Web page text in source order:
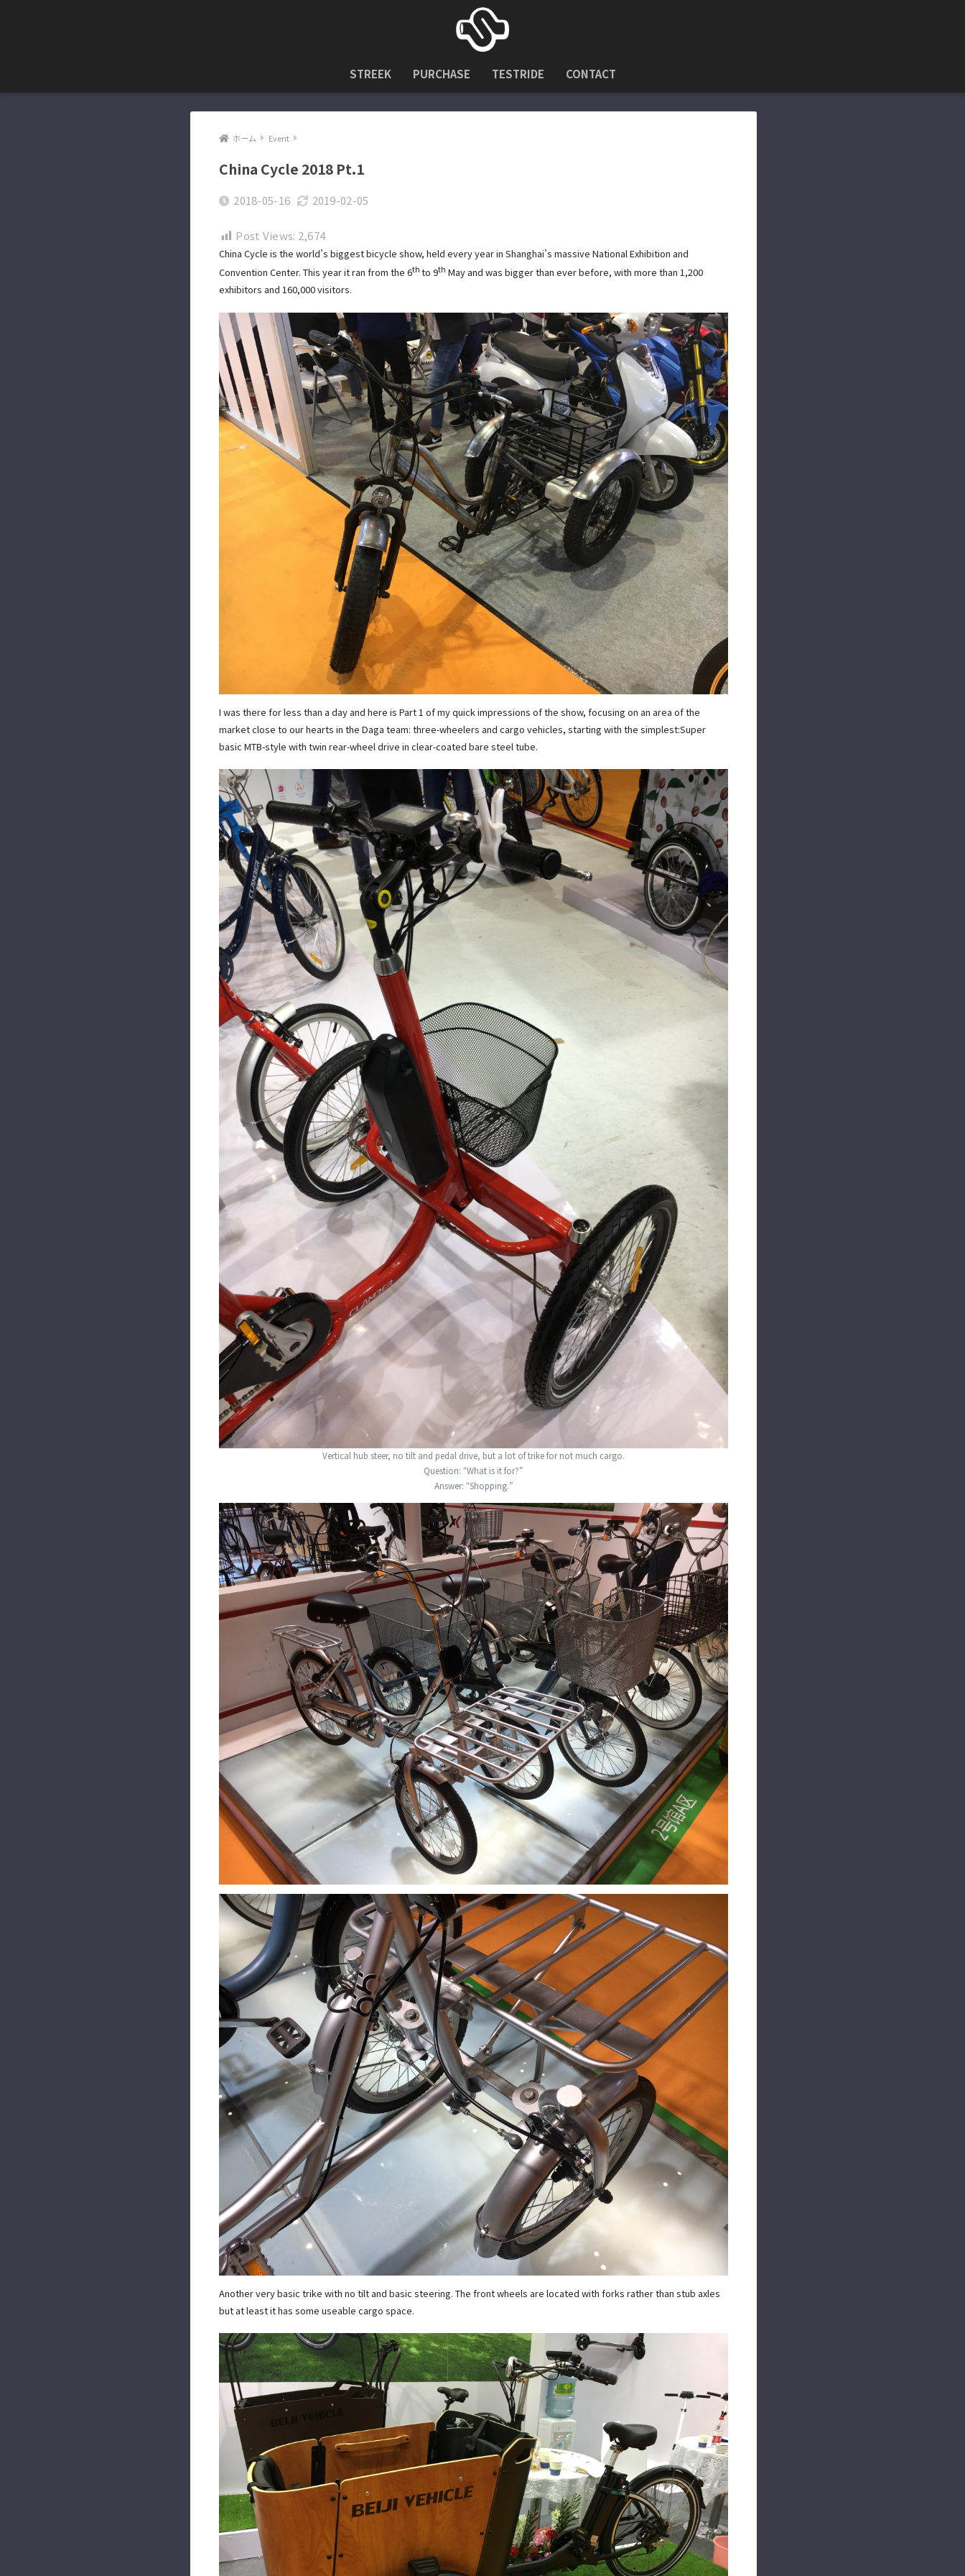
STREEK PURCHASE TESTRIDE CONTACT
ホーム Event
China Cycle 2018 Pt.1
2018-05-16 2019-02-05
Post Views: 2,674
China Cycle is the world’s biggest bicycle show, held every year in Shanghai’s massive National Exhibition and
Convention Center. This year it ran from the 6th to 9th May and was bigger than ever before, with more than 1,200
exhibitors and 160,000 visitors.
I was there for less than a day and here is Part 1 of my quick impressions of the show, focusing on an area of the
market close to our hearts in the Daga team: three-wheelers and cargo vehicles, starting with the simplest:Super
basic MTB-style with twin rear-wheel drive in clear-coated bare steel tube.
Vertical hub steer, no tilt and pedal drive, but a lot of trike for not much cargo.
Question: “What is it for?”
Answer: “Shopping.”
Another very basic trike with no tilt and basic steering. The front wheels are located with forks rather than stub axles
but at least it has some useable cargo space.